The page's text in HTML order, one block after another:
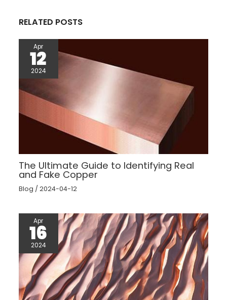
RELATED POSTS
Apr
12
2024
The Ultimate Guide to Identifying Real
and Fake Copper
Blog / 2024-04-12
Apr
16
2024